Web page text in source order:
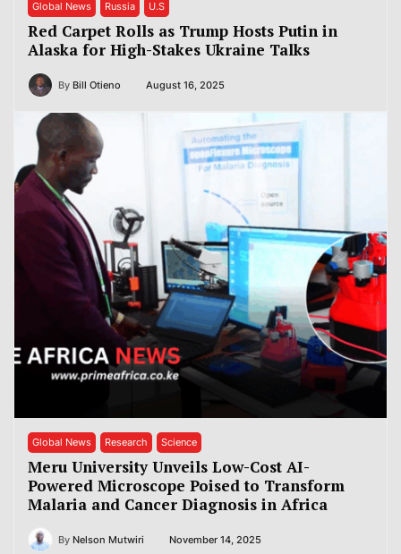
Global News Russia U.S
Red Carpet Rolls as Trump Hosts Putin in
Alaska for High-Stakes Ukraine Talks
By Bill Otieno August 16, 2025
Global News Research Science
Meru University Unveils Low-Cost AI-
Powered Microscope Poised to Transform
Malaria and Cancer Diagnosis in Africa
By Nelson Mutwiri November 14, 2025